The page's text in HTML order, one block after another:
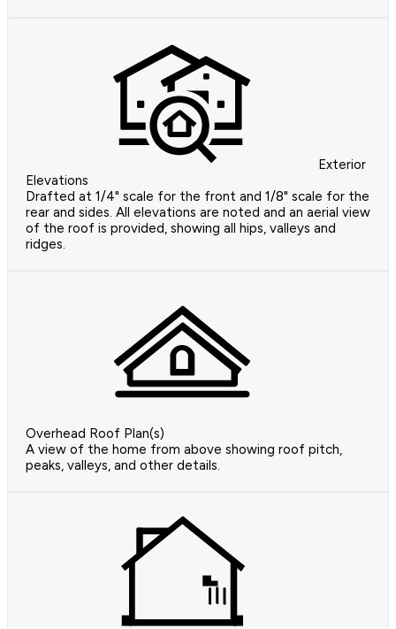
Exterior
Elevations
Drafted at 1/4" scale for the front and 1/8" scale for the
rear and sides. All elevations are noted and an aerial view
of the roof is provided, showing all hips, valleys and
ridges.
Overhead Roof Plan(s)
A view of the home from above showing roof pitch,
peaks, valleys, and other details.